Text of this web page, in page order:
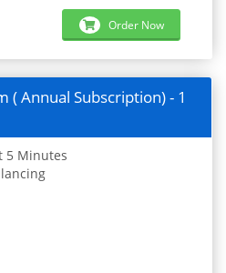
Order Now
Annual Subscription) - 1
5 Minutes